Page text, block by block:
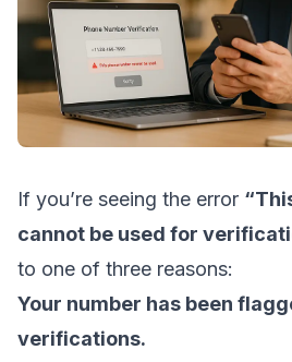
If you’re seeing the error
cannot be used for
to one of three reasons:
Your number has been
verifications.